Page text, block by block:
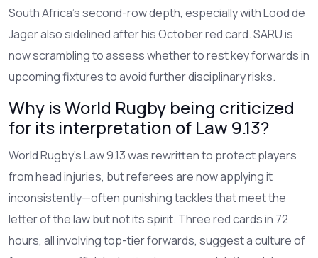
South Africa’s second-row depth, especially with Lood de
Jager also sidelined after his October red card. SARU is
now scrambling to assess whether to rest key forwards in
upcoming fixtures to avoid further disciplinary risks.
Why is World Rugby being criticized
for its interpretation of Law 9.13?
World Rugby’s Law 9.13 was rewritten to protect players
from head injuries, but referees are now applying it
inconsistently—often punishing tackles that meet the
letter of the law but not its spirit. Three red cards in 72
hours, all involving top-tier forwards, suggest a culture of